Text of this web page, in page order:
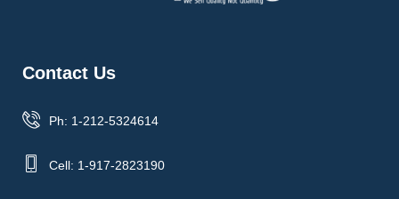
Contact Us
Ph: 1-212-5324614
Cell: 1-917-2823190